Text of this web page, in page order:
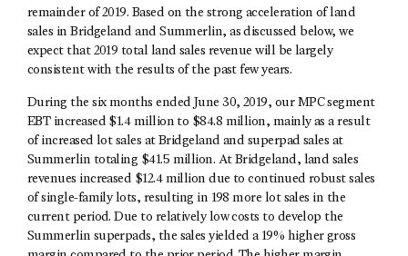
remainder of 2019. Based on the strong acceleration of land
sales in Bridgeland and Summerlin, as discussed below, we
expect that 2019 total land sales revenue will be largely
consistent with the results of the past few years.
During the six months ended June 30, 2019, our MPC segment
EBT increased $1.4 million to $84.8 million, mainly as a result
of increased lot sales at Bridgeland and superpad sales at
Summerlin totaling $41.5 million. At Bridgeland, land sales
revenues increased $12.4 million due to continued robust sales
of single-family lots, resulting in 198 more lot sales in the
current period. Due to relatively low costs to develop the
Summerlin superpads, the sales yielded a 19% higher gross